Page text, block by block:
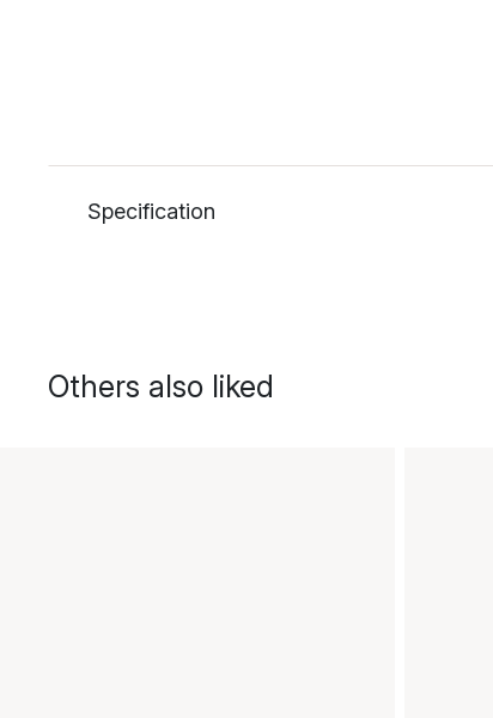
Specification
Others also liked